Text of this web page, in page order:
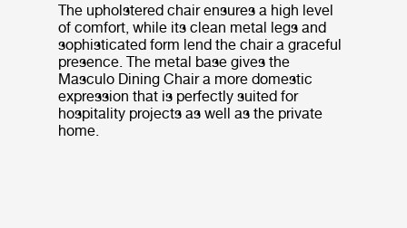
The upholstered chair ensures a high level
of comfort, while its clean metal legs and
sophisticated form lend the chair a graceful
presence. The metal base gives the
Masculo Dining Chair a more domestic
expression that is perfectly suited for
hospitality projects as well as the private
home.